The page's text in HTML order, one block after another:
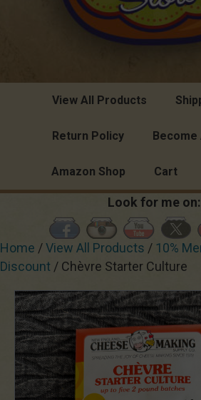
View All Products
Return Policy Become
Amazon Shop Cart
Look for me on:
Home /View All Products / 10%
Discount / Chèvre Starter Culture